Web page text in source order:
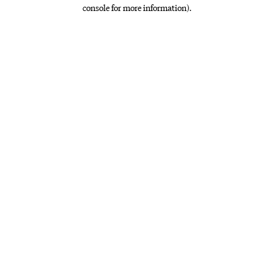
console for more information).